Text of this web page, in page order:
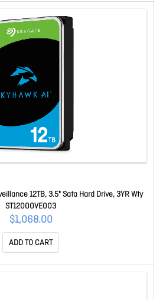
12TB, 3.5" Sata Hard Drive, 3YR Wty
ST12000VE003
$1,068.00
ADD TO CART